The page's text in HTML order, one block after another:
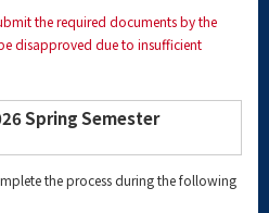
the required documents by the
disapproved due to insufficient
Spring Semester
the process during the following